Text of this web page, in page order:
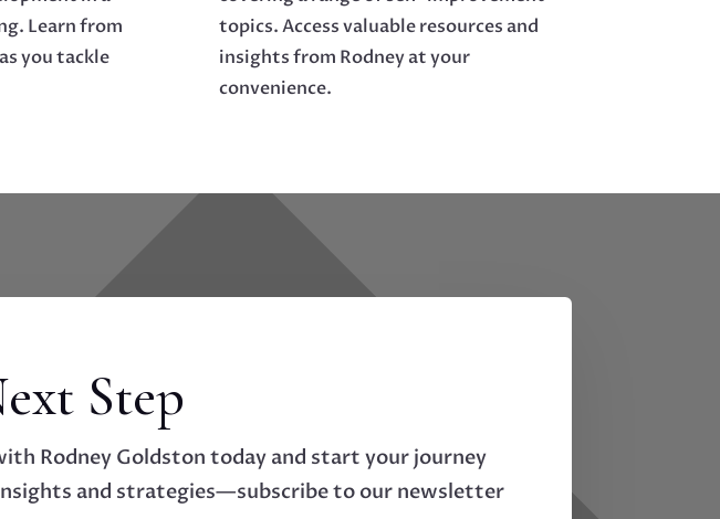
Learn from
you tackle
topics. Access valuable resources and
insights from Rodney at your
convenience.
Step
Rodney Goldston today and start your journey
and strategies—subscribe to our newsletter